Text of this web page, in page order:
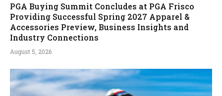
PGA Buying Summit Concludes at PGA Frisco
Providing Successful Spring 2027 Apparel &
Accessories Preview, Business Insights and
Industry Connections
August 5, 2026